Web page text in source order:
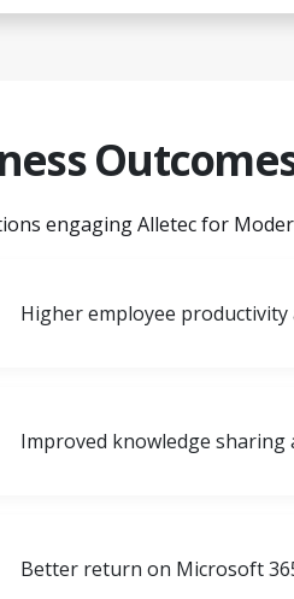
engaging Alletec for
Higher employee
Improved knowledge sharing
Better return on Microsoft